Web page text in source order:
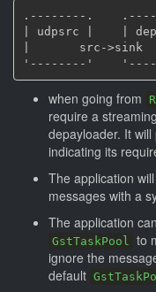
.--------.
| udpsrc |    |
|       src->sink
when going from
require a
depayloader. It will
indicating its
The application
messages with a
The application
GstTaskPool to
ignore the
default